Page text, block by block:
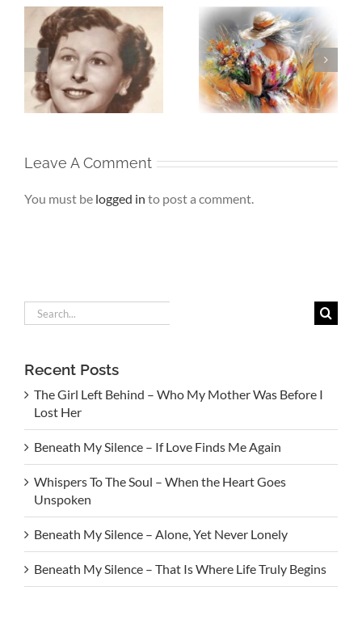
Beneath My
Silence – If Love
Finds Me Again
Whispers To The
Soul – When the
Heart Goes
Unspoken
Leave A Comment
You must be logged in to post a comment.
Search
for:
Recent Posts
The Girl Left Behind – Who My Mother Was Before I
Lost Her
Beneath My Silence – If Love Finds Me Again
Whispers To The Soul – When the Heart Goes
Unspoken
Beneath My Silence – Alone, Yet Never Lonely
Beneath My Silence – That Is Where Life Truly Begins